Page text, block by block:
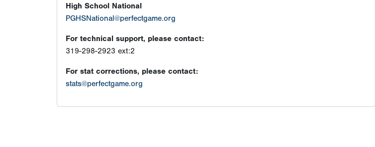
High School National
PGHSNational@perfectgame.org
For technical support, please contact:
319-298-2923 ext:2
For stat corrections, please contact:
stats@perfectgame.org